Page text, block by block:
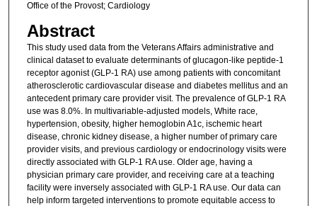
Office of the Provost; Cardiology
Abstract
This study used data from the Veterans Affairs administrative and
clinical dataset to evaluate determinants of glucagon-like peptide-1
receptor agonist (GLP-1 RA) use among patients with concomitant
atherosclerotic cardiovascular disease and diabetes mellitus and an
antecedent primary care provider visit. The prevalence of GLP-1 RA
use was 8.0%. In multivariable-adjusted models, White race,
hypertension, obesity, higher hemoglobin A1c, ischemic heart
disease, chronic kidney disease, a higher number of primary care
provider visits, and previous cardiology or endocrinology visits were
directly associated with GLP-1 RA use. Older age, having a
physician primary care provider, and receiving care at a teaching
facility were inversely associated with GLP-1 RA use. Our data can
help inform targeted interventions to promote equitable access to